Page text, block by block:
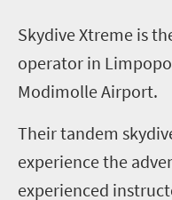
Skydive Xtreme is
operator in
Modimolle Airport.
Their tandem
experience the
experienced